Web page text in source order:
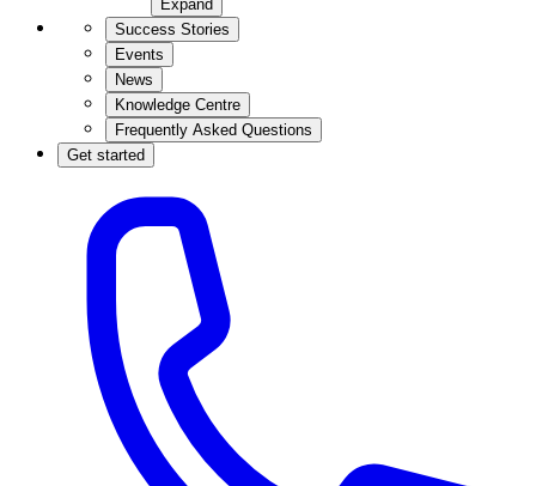
Expand
Success Stories
Events
News
Knowledge Centre
Frequently Asked Questions
Get started